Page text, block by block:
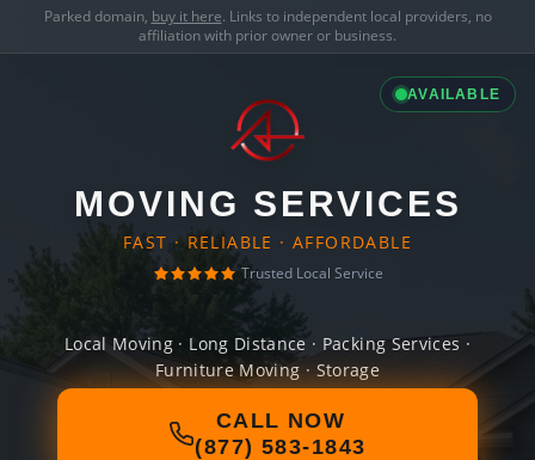
Parked domain, buy it here. Links to independent local providers, no
affiliation with prior owner or business.
AVAILABLE
MOVING SERVICES
FAST · RELIABLE · AFFORDABLE
Trusted Local Service
Local Moving · Long Distance · Packing Services ·
Furniture Moving · Storage
CALL NOW
(877) 583-1843